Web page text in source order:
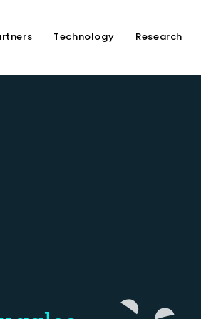
Technology Research
Health
At
Struggles